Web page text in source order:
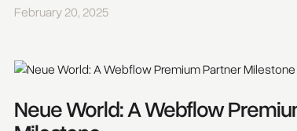
February 20, 2025
Neue World: A Webflow